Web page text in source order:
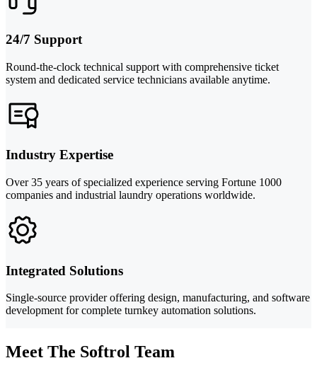
24/7 Support
Round-the-clock technical support with comprehensive ticket
system and dedicated service technicians available anytime.
Industry Expertise
Over 35 years of specialized experience serving Fortune 1000
companies and industrial laundry operations worldwide.
Integrated Solutions
Single-source provider offering design, manufacturing, and software
development for complete turnkey automation solutions.
Meet The Softrol Team